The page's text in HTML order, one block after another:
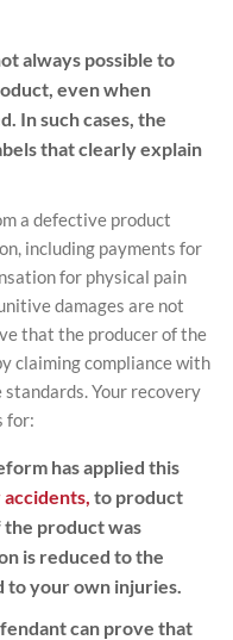
always possible to
even when
In such cases, the
that clearly explain
a defective product
including payments for
for physical pain
damages are not
that the producer of the
claiming compliance with
Your recovery
for:
has applied this
accidents, to product
the product was
is reduced to the
your own injuries.
can prove that